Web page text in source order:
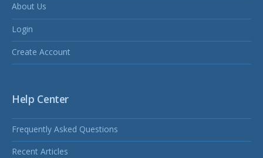
About Us
Login
Create Account
Help Center
Frequently Asked Questions
Recent Articles